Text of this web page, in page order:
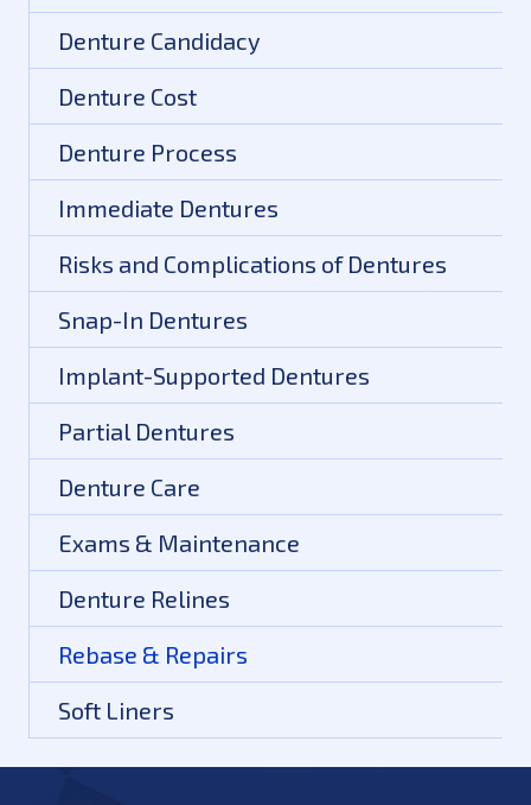
Denture Candidacy
Denture Cost
Denture Process
Immediate Dentures
Risks and Complications of Dentures
Snap-In Dentures
Implant-Supported Dentures
Partial Dentures
Denture Care
Exams & Maintenance
Denture Relines
Rebase & Repairs
Soft Liners